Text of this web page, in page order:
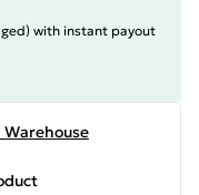
with instant payout